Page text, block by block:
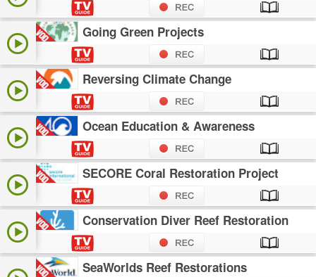
Going Green Projects
Reversing Climate Change
Ocean Education & Awareness
SECORE Coral Restoration Project
Conservation Diver Reef Restoration
SeaWorlds Reef Restorations